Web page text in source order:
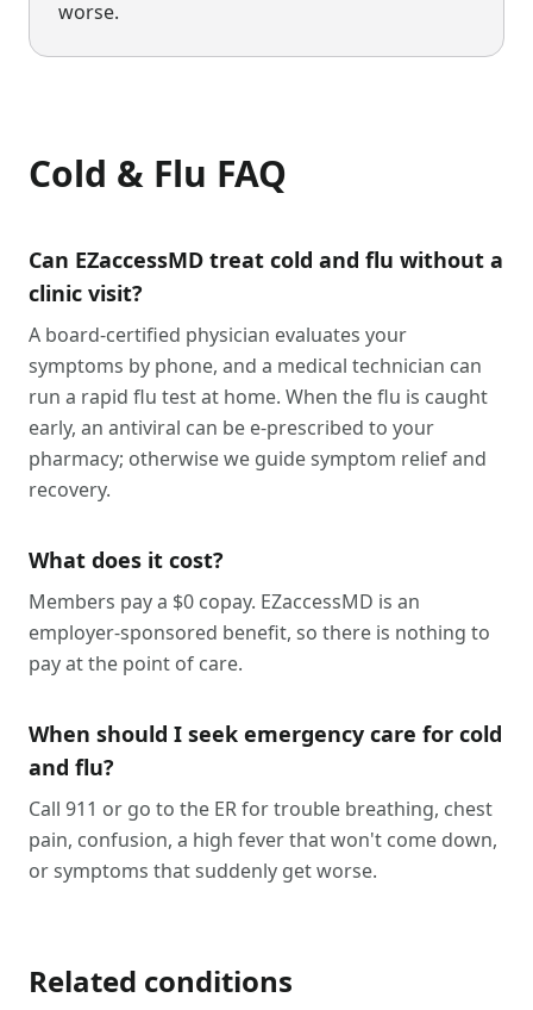
worse.
Cold & Flu FAQ
Can EZaccessMD treat cold and flu without a
clinic visit?
A board-certified physician evaluates your
symptoms by phone, and a medical technician can
run a rapid flu test at home. When the flu is caught
early, an antiviral can be e-prescribed to your
pharmacy; otherwise we guide symptom relief and
recovery.
What does it cost?
Members pay a $0 copay. EZaccessMD is an
employer-sponsored benefit, so there is nothing to
pay at the point of care.
When should I seek emergency care for cold
and flu?
Call 911 or go to the ER for trouble breathing, chest
pain, confusion, a high fever that won't come down,
or symptoms that suddenly get worse.
Related conditions